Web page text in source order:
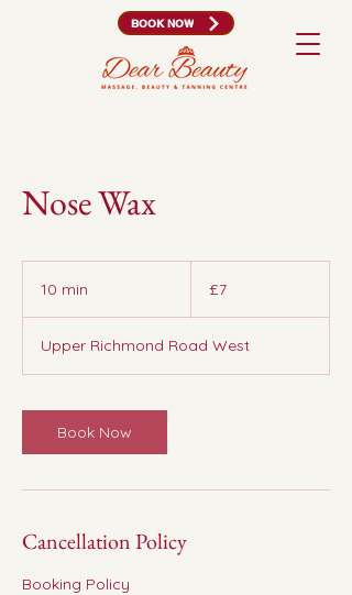
BOOK NOW
Nose Wax
10 min
n
pounds
£7
Upper Richmond Road West
Book Now
Cancellation Policy
Booking Policy